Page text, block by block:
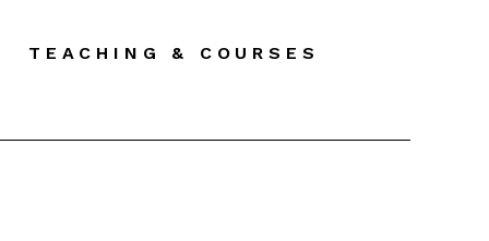
TEACHING & COURSES